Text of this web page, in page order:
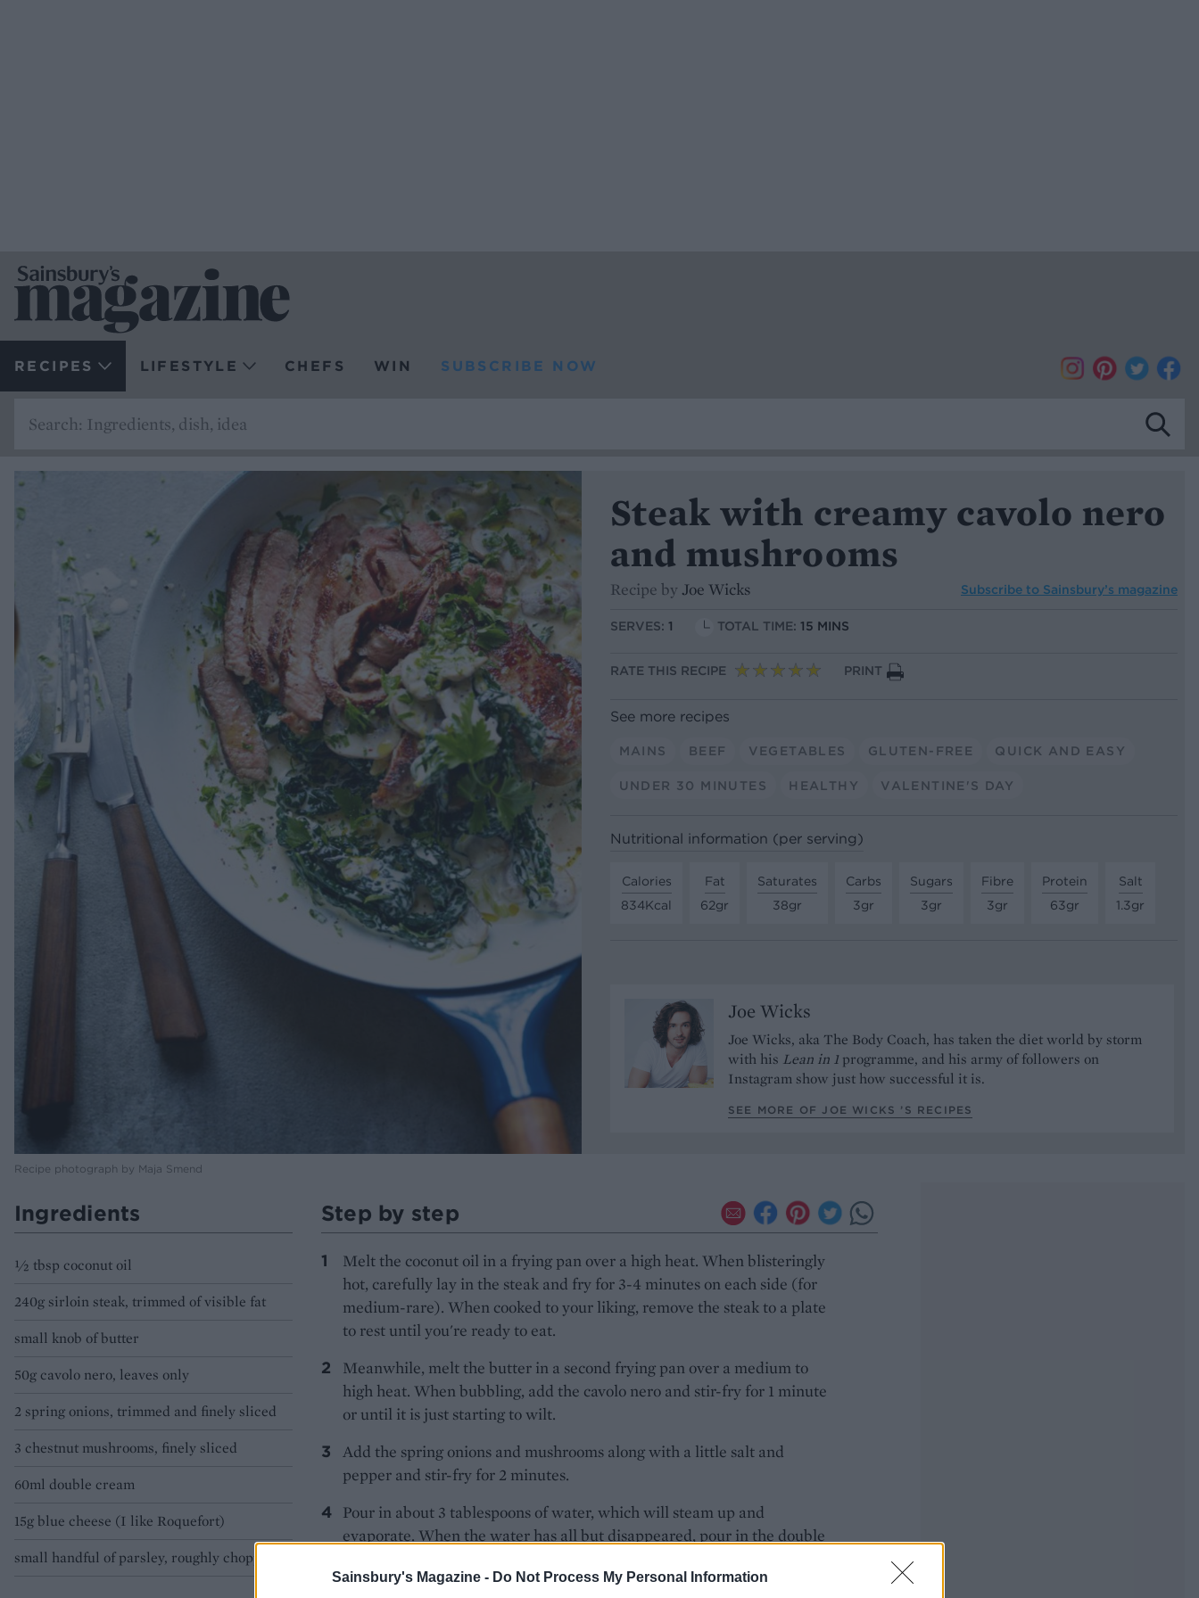
Sainsbury's Magazine - Do Not Process My Personal Information
RECIPES LIFESTYLE CHEFS WIN SUBSCRIBE NOW
Recipe photograph by Maja Smend
Steak with creamy cavolo nero
and mushrooms
Recipe by Joe Wicks Subscribe to Sainsbury’s magazine
SERVES: 1 TOTAL TIME: 15 MINS
RATE THIS RECIPE PRINT
See more recipes
MAINS BEEF VEGETABLES GLUTEN-FREE QUICK AND EASY
UNDER 30 MINUTES HEALTHY VALENTINE'S DAY
Nutritional information (per serving)
Calories
834Kcal
Fat
62gr
Saturates
38gr
Carbs
3gr
Sugars
3gr
Fibre
3gr
Protein
63gr
Salt
1.3gr
Joe Wicks
Joe Wicks, aka The Body Coach, has taken the diet world by storm
with his Lean in 1 programme, and his army of followers on
Instagram show just how successful it is.
SEE MORE OF JOE WICKS ’S RECIPES
Ingredients
½ tbsp coconut oil
240g sirloin steak, trimmed of visible fat
small knob of butter
50g cavolo nero, leaves only
2 spring onions, trimmed and finely sliced
3 chestnut mushrooms, finely sliced
60ml double cream
15g blue cheese (I like Roquefort)
small handful of parsley, roughly chopped
Step by step
Melt the coconut oil in a frying pan over a high heat. When blisteringly
hot, carefully lay in the steak and fry for 3-4 minutes on each side (for
medium-rare). When cooked to your liking, remove the steak to a plate
to rest until you're ready to eat.
Meanwhile, melt the butter in a second frying pan over a medium to
high heat. When bubbling, add the cavolo nero and stir-fry for 1 minute
or until it is just starting to wilt.
Add the spring onions and mushrooms along with a little salt and
pepper and stir-fry for 2 minutes.
Pour in about 3 tablespoons of water, which will steam up and
evaporate. When the water has all but disappeared, pour in the double